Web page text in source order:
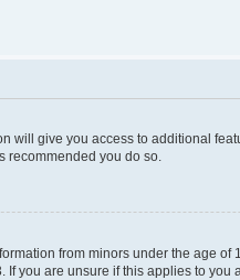
will give you access to additional
recommended you do so.
from minors under the age of
you are unsure if this applies to you